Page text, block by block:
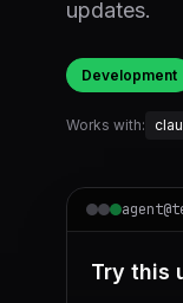
updates.
Development
Works with:
Try this